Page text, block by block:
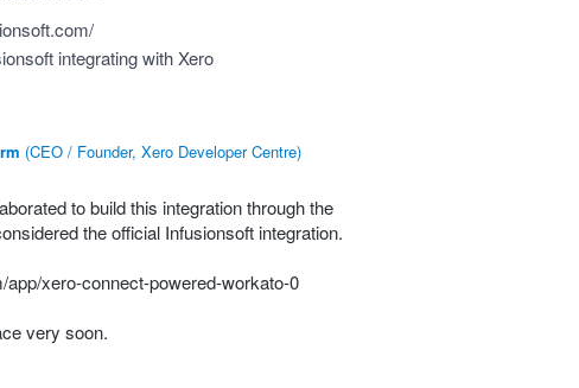
integrating with Xero
(CEO / Founder, Xero Developer Centre)
to build this integration through the
the official Infusionsoft integration.
xero-connect-powered-workato-0
very soon.